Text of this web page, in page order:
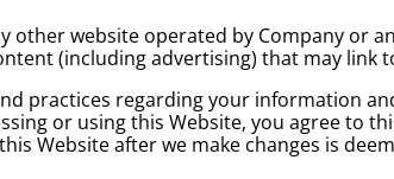
other website operated by Company or
(including advertising) that may link
practices regarding your information
or using this Website, you agree to
Website after we make changes is